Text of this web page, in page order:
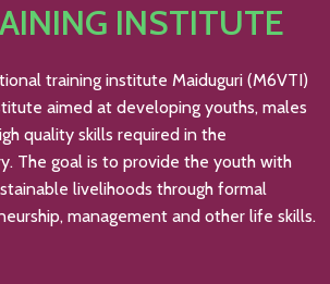
INSTITUTE
training institute Maiduguri (M6VTI)
aimed at developing youths, males
quality skills required in the
The goal is to provide the youth with
livelihoods through formal
management and other life skills.